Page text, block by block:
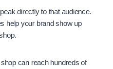
directly to that audience.
help your brand show up
can reach hundreds of